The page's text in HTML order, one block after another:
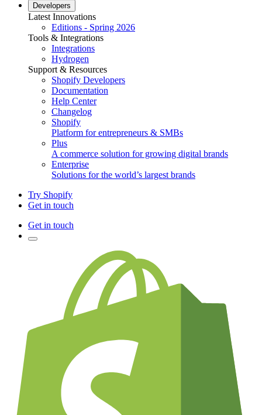
Developers
Latest Innovations
Editions - Spring 2026
Tools & Integrations
Integrations
Hydrogen
Support & Resources
Shopify Developers
Documentation
Help Center
Changelog
Shopify
Platform for entrepreneurs & SMBs
Plus
A commerce solution for growing digital brands
Enterprise
Solutions for the world’s largest brands
Try Shopify
Get in touch
Get in touch